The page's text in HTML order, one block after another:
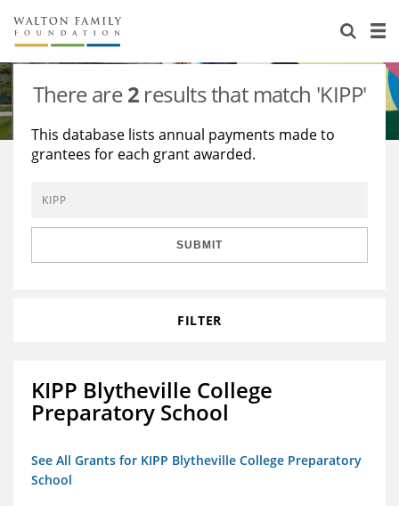
About Us
Staff
Reports & Financials
Contact Us
Stories
Education
Environment
Learning
Knowledge Center
Grants
There are2 results that match 'KIPP'
This database lists annual payments made to
grantees for each grant awarded.
SUBMIT
FILTER
KIPP Blytheville College
Preparatory School
See All Grants for KIPP Blytheville College Preparatory
School